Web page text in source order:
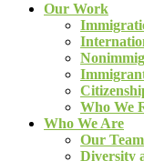
Our Work
Who We
Who We Are
Our Team
Diversity